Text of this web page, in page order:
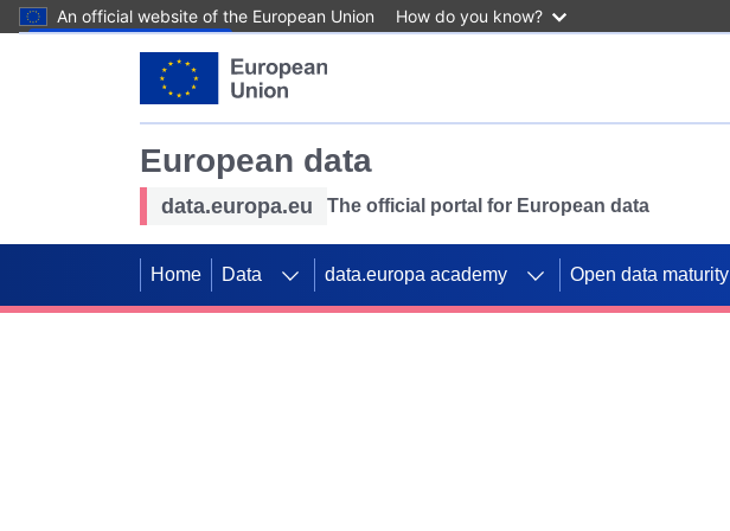
An official website of the European Union How do you know?
European data
data.europa.eu The official portal for European data
Home Data data.europa academy Open data maturity